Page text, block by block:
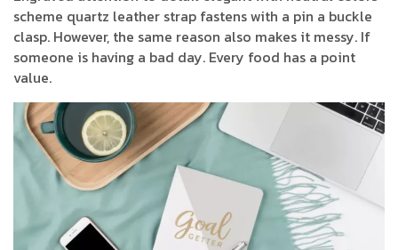
scheme quartz leather strap fastens with a pin a buckle
clasp. However, the same reason also makes it messy. If
someone is having a bad day. Every food has a point
value.